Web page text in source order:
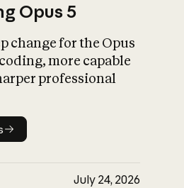
Opus 5
change for the Opus
more capable
professional
details
July 24, 2026